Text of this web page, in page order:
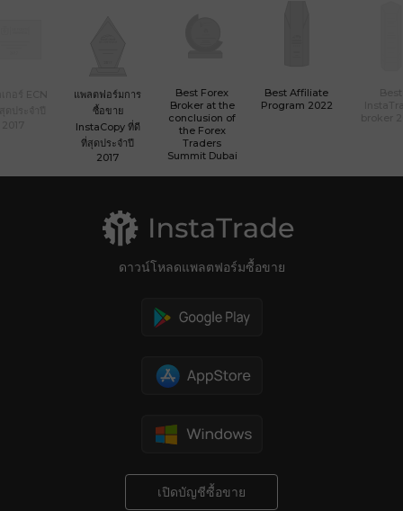
แพลตฟอร์มการ
ซื้อขาย
InstaCopy ที่ดี
ที่สุดประจำปี
2017
Best Forex
Broker at the
conclusion of
the Forex
Traders
Summit Dubai
Best Affiliate
Program 2022
ดาวน์โหลดแพลตฟอร์มซื้อขาย
เปิดบัญชีซื้อขาย